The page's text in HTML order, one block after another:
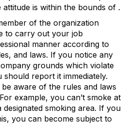
is within the bounds of .
of the organization
to carry out your job
manner according to
and laws. If you notice any
grounds which violate
report it immediately.
aware of the rules and laws
example, you can’t smoke at
smoking area. If you
you can become subject to